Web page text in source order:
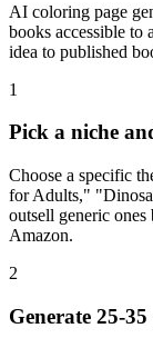
AI coloring page
books accessible
idea to published
1
Pick a niche
Choose a specific
for Adults,"
outsell generic
Amazon.
2
Generate 25-35